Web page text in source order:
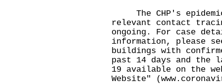
The CHP's
relevant contact
ongoing. For case
information, please
buildings with
past 14 days and the
19 available on the
Website" (